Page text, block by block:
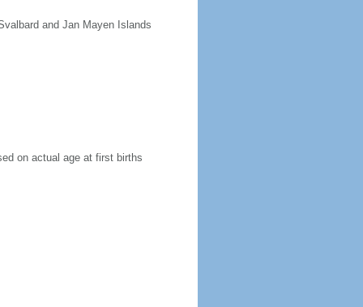
and Jan Mayen Islands
on actual age at first births